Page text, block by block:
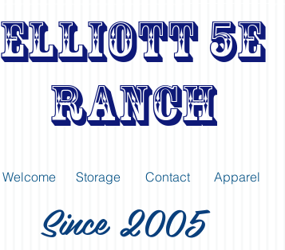
Elliott 5E
Ranch
Welcome Storage Contact Apparel
Since 2005